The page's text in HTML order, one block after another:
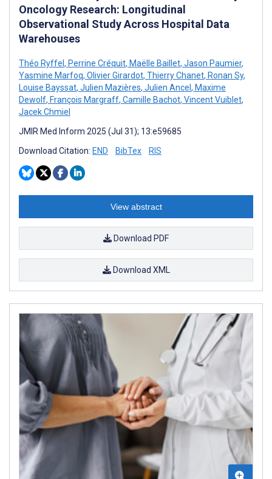
Oncology Research: Longitudinal
Observational Study Across Hospital Data
Warehouses
Théo Ryffel , Perrine Créquit, Maëlle Baillet, Jason Paumier,
Yasmine Marfoq, Olivier Girardot, Thierry Chanet, Ronan Sy,
Louise Bayssat, Julien Mazières, Julien Ancel , Maxime
Dewolf, François Margraff, Camille Bachot, Vincent Vuiblet,
Jacek Chmiel
JMIR Med Inform 2025 (Jul 31); 13:e59685
Download Citation: END BibTex RIS
View abstract
Download PDF
Download XML